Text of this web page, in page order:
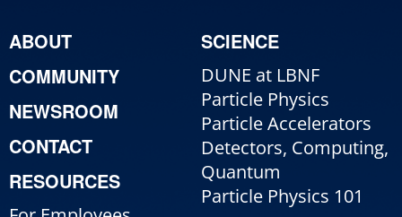
ABOUT
COMMUNITY
NEWSROOM
CONTACT
RESOURCES
SCIENCE
DUNE at LBNF
Particle Physics
Particle Accelerators
Detectors, Computing,
Quantum
Particle Physics 101